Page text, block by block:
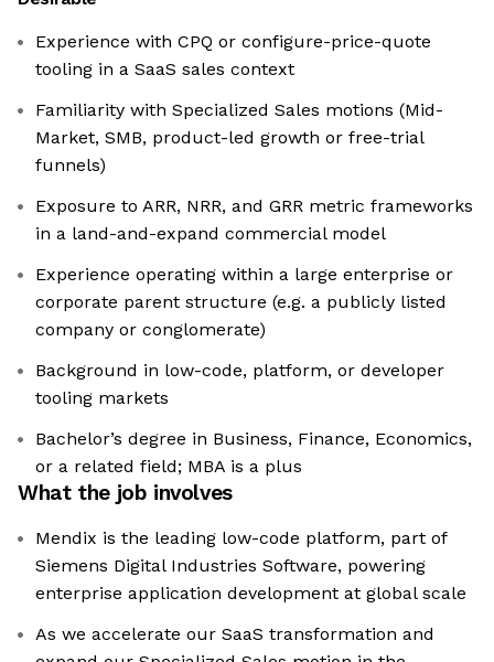
Experience with CPQ or configure-price-quote
tooling in a SaaS sales context
Familiarity with Specialized Sales motions (Mid-
Market, SMB, product-led growth or free-trial
funnels)
Exposure to ARR, NRR, and GRR metric frameworks
in a land-and-expand commercial model
Experience operating within a large enterprise or
corporate parent structure (e.g. a publicly listed
company or conglomerate)
Background in low-code, platform, or developer
tooling markets
Bachelor’s degree in Business, Finance, Economics,
or a related field; MBA is a plus
What the job involves
Mendix is the leading low-code platform, part of
Siemens Digital Industries Software, powering
enterprise application development at global scale
As we accelerate our SaaS transformation and